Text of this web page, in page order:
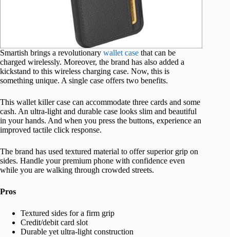
Smartish brings a revolutionary wallet case that can be
charged wirelessly. Moreover, the brand has also added a
kickstand to this wireless charging case. Now, this is
something unique. A single case offers two benefits.
This wallet killer case can accommodate three cards and some
cash. An ultra-light and durable case looks slim and beautiful
in your hands. And when you press the buttons, experience an
improved tactile click response.
The brand has used textured material to offer superior grip on
sides. Handle your premium phone with confidence even
while you are walking through crowded streets.
Pros
Textured sides for a firm grip
Credit/debit card slot
Durable yet ultra-light construction